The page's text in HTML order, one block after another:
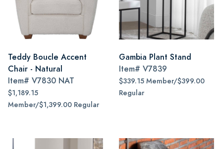
Teddy Boucle Accent
Chair - Natural
Item# V7830 NAT
$1,189.15
Member/$1,399.00 Regular
Gambia Plant Stand
Item# V7839
$339.15 Member/$399.00
Regular